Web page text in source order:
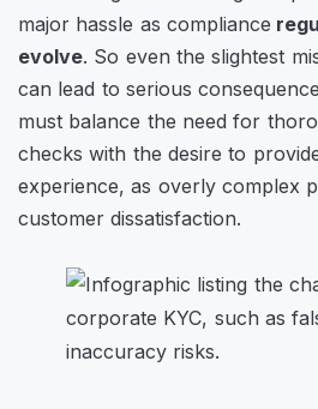
major hassle as compliance
evolve. So even the slightest
can lead to serious
must balance the need for
checks with the desire to
experience, as overly complex
customer dissatisfaction.